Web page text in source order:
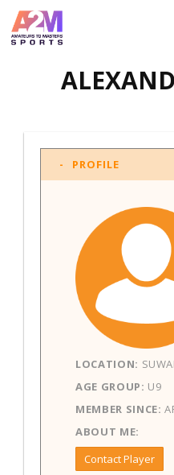
PROFILE
LOCATION:
AGE GROUP: U9
MEMBER SINCE:
ABOUT ME:
Contact Player